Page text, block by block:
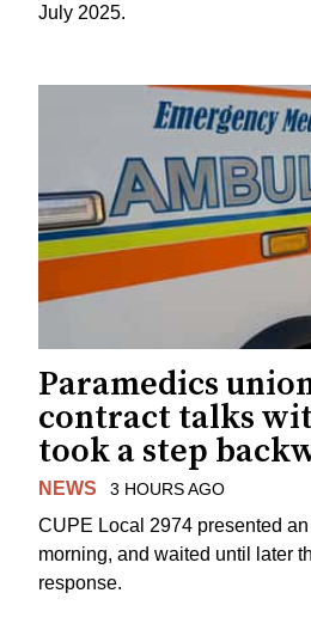
July 2025.
Paramedics
contract talks
took a step
NEWS 3 HOURS AGO
CUPE Local 2974 presented
morning, and waited until later
response.